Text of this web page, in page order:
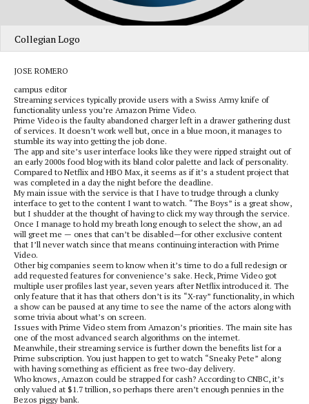
Collegian Logo
JOSE ROMERO
campus editor
Streaming services typically provide users with a Swiss Army knife of
functionality unless you’re Amazon Prime Video.
Prime Video is the faulty abandoned charger left in a drawer gathering dust
of services. It doesn’t work well but, once in a blue moon, it manages to
stumble its way into getting the job done.
The app and site’s user interface looks like they were ripped straight out of
an early 2000s food blog with its bland color palette and lack of personality.
Compared to Netflix and HBO Max, it seems as if it’s a student project that
was completed in a day the night before the deadline.
My main issue with the service is that I have to trudge through a clunky
interface to get to the content I want to watch. “The Boys” is a great show,
but I shudder at the thought of having to click my way through the service.
Once I manage to hold my breath long enough to select the show, an ad
will greet me — ones that can’t be disabled—for other exclusive content
that I’ll never watch since that means continuing interaction with Prime
Video.
Other big companies seem to know when it’s time to do a full redesign or
add requested features for convenience’s sake. Heck, Prime Video got
multiple user profiles last year, seven years after Netflix introduced it. The
only feature that it has that others don’t is its “X-ray” functionality, in which
a show can be paused at any time to see the name of the actors along with
some trivia about what’s on screen.
Issues with Prime Video stem from Amazon’s priorities. The main site has
one of the most advanced search algorithms on the internet.
Meanwhile, their streaming service is further down the benefits list for a
Prime subscription. You just happen to get to watch “Sneaky Pete” along
with having something as efficient as free two-day delivery.
Who knows, Amazon could be strapped for cash? According to CNBC, it’s
only valued at $1.7 trillion, so perhaps there aren’t enough pennies in the
Bezos piggy bank.